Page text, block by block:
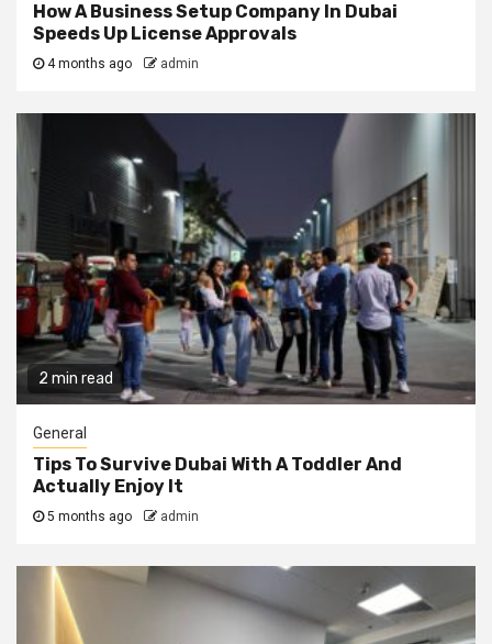
How A Business Setup Company In Dubai
Speeds Up License Approvals
4 months ago admin
2 min read
General
Tips To Survive Dubai With A Toddler And
Actually Enjoy It
5 months ago admin